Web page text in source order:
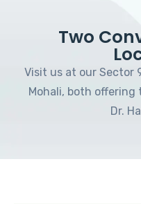
Two
Visit us at our Sector
Mohali, both
Dr.